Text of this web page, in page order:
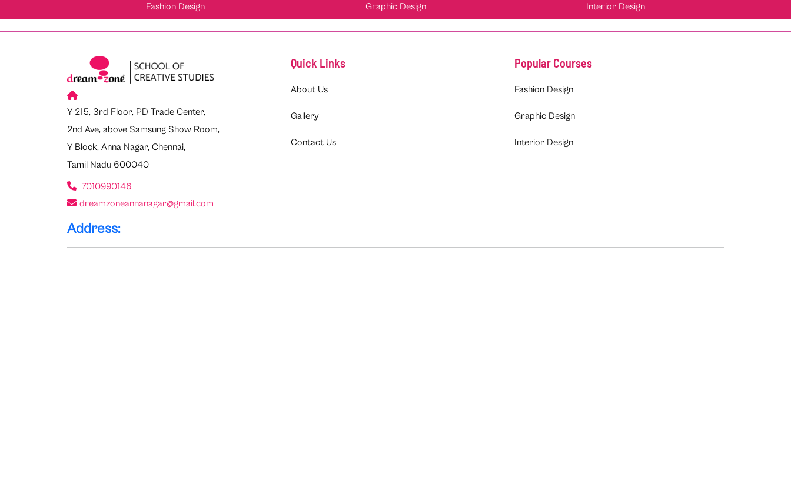
Fashion Design Graphic Design Interior Design
Y-215, 3rd Floor, PD Trade Center,
2nd Ave, above Samsung Show Room,
Y Block, Anna Nagar, Chennai,
Tamil Nadu 600040
7010990146
dreamzoneannanagar@gmail.com
Quick Links
About Us
Gallery
Contact Us
Popular Courses
Fashion Design
Graphic Design
Interior Design
Address: